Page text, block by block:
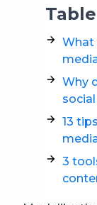
What
Why
13
3